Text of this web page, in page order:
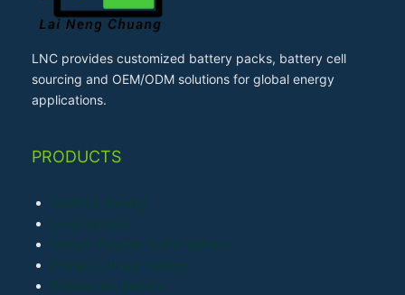
LNC provides customized battery packs, battery cell
sourcing and OEM/ODM solutions for global energy
applications.
PRODUCTS
LiFePO4 Battery
Li-ion Battery
Lithium Polymer (LiPo) Battery
Primary Lithium Battery
Sodium-ion Battery